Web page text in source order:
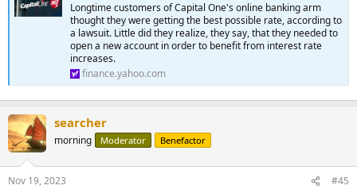
Longtime customers of Capital One's online banking arm
thought they were getting the best possible rate, according to
a lawsuit. Little did they realize, they say, that they needed to
open a new account in order to benefit from interest rate
increases.
finance.yahoo.com
searcher
morning Moderator Benefactor
Nov 19, 2023 #45